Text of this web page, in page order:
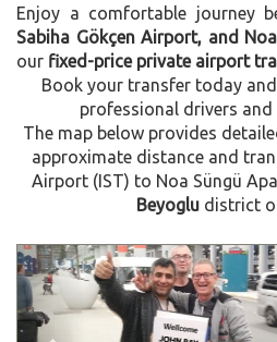
Enjoy a comfortable journey
Sabiha Gökçen Airport, and
our fixed-price private airport
Book your transfer today
professional drivers and
The map below provides
approximate distance and
Airport (IST) to Noa Süngü
Beyogludistrict of
Previous